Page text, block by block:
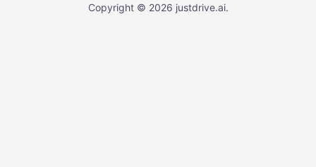
Copyright © 2026 justdrive.ai.